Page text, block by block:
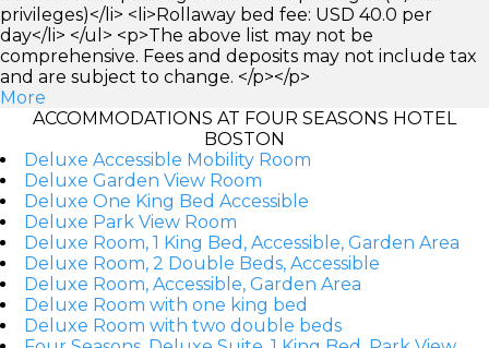
privileges)</li> <li>Rollaway bed fee: USD 40.0 per
day</li> </ul> <p>The above list may not be
comprehensive. Fees and deposits may not include tax
and are subject to change. </p></p>
More
ACCOMMODATIONS AT FOUR SEASONS HOTEL
BOSTON
Deluxe Accessible Mobility Room
Deluxe Garden View Room
Deluxe One King Bed Accessible
Deluxe Park View Room
Deluxe Room, 1 King Bed, Accessible, Garden Area
Deluxe Room, 2 Double Beds, Accessible
Deluxe Room, Accessible, Garden Area
Deluxe Room with one king bed
Deluxe Room with two double beds